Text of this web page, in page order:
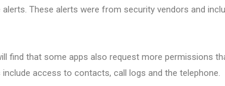
These alerts were from security vendors and
find that some apps also request more permissions
access to contacts, call logs and the telephone.